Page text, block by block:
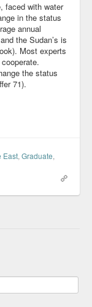
faced with water
in the status
annual
the Sudan’s is
Most experts
the status
71).
East, Graduate,